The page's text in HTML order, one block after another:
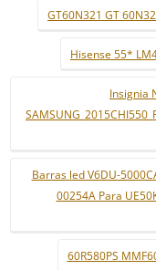
GT60N321 GT
Hisense 55*
Insignia
Barras led V6DU-
00254A Para
60R580PS